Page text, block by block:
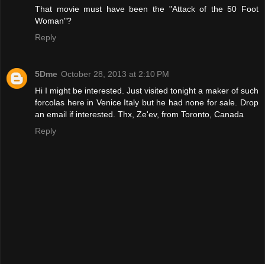
That movie must have been the "Attack of the 50 Foot
Woman"?
Reply
5Dme October 28, 2013 at 2:10 PM
Hi I might be interested. Just visited tonight a maker of such
forcolas here in Venice Italy but he had none for sale. Drop
an email if interested. Thx, Ze'ev, from Toronto, Canada
Reply